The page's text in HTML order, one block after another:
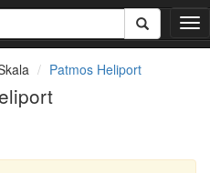
T
o
Patmos Heliport